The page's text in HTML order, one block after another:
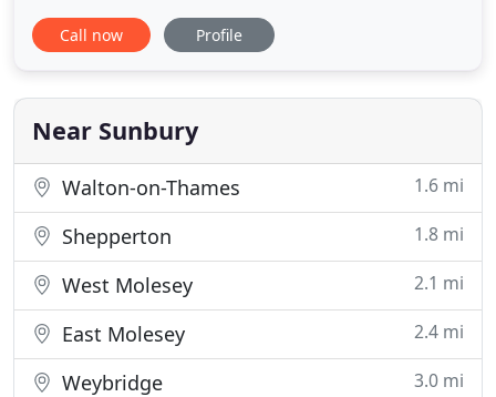
the look of your outdoor area with block paving
that can be enjoyed all year round. Our builders
patios, and surface decking. Our extensive
experience in patio
Call now Profile
Near Sunbury
Walton-on-Thames 1.6 mi
Shepperton 1.8 mi
West Molesey 2.1 mi
East Molesey 2.4 mi
Weybridge 3.0 mi